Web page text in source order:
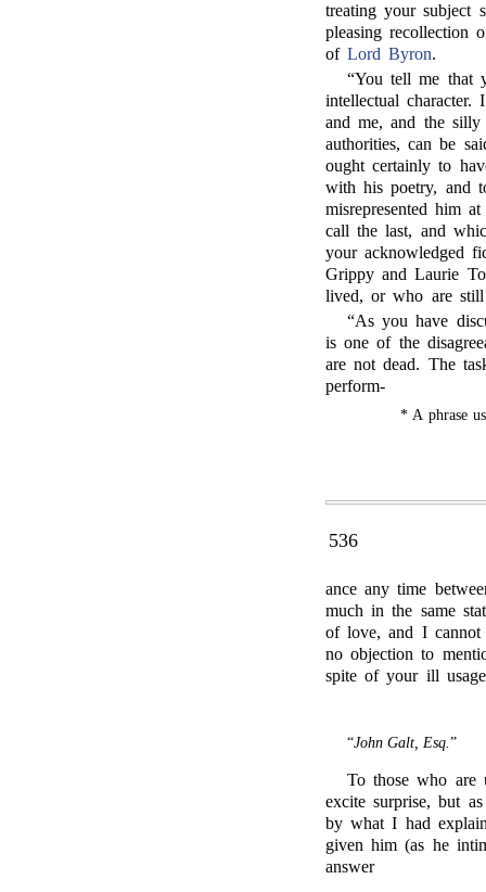
treating your subject
pleasing recollection
ofLord Byron.
“You tell me that
intellectual
and me, and the silly
authorities, can be
ought certainly to
with his poetry, and
misrepresented him
call the last, and
your acknowledged
Grippy and Laurie
lived, or who are
“As you have
is one of the
are not dead. The
perform-
* A phrase
536
ance any time
much in the same
of love, and I cannot
no objection to
spite of your ill
“John Galt, Esq.”
To those who are
excite surprise, but
by what I had
given him (as he
answer